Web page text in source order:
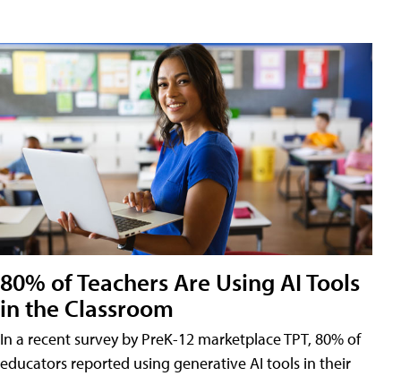
80% of Teachers Are Using AI Tools
in the Classroom
In a recent survey by PreK-12 marketplace TPT, 80% of
educators reported using generative AI tools in their